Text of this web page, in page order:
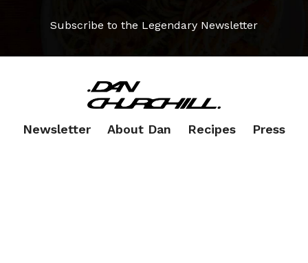
Subscribe to the Legendary Newsletter
Newsletter About Dan Recipes Press